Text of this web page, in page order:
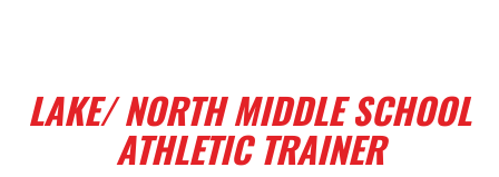
LAKE/ NORTH MIDDLE SCHOOL
ATHLETIC TRAINER